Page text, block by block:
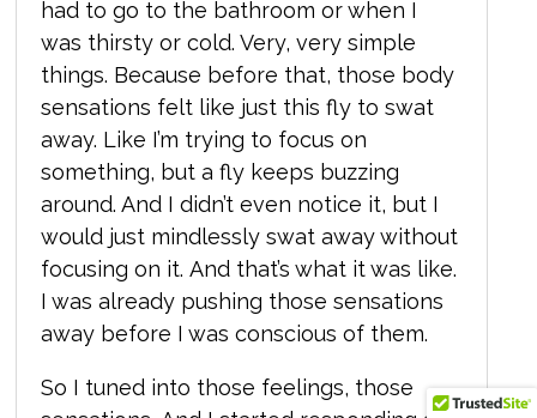
had to go to the bathroom or when I
was thirsty or cold. Very, very simple
things. Because before that, those body
sensations felt like just this fly to swat
away. Like I’m trying to focus on
something, but a fly keeps buzzing
around. And I didn’t even notice it, but I
would just mindlessly swat away without
focusing on it. And that’s what it was like.
I was already pushing those sensations
away before I was conscious of them.
So I tuned into those feelings, those